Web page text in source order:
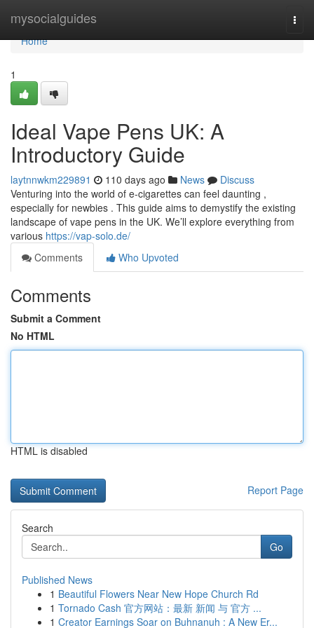
mysocialguides
Home
Home
1
Ideal Vape Pens UK: A
Introductory Guide
laytnnwkm229891 110 days ago News
Discuss
Venturing into the world of e-cigarettes can feel daunting ,
especially for newbies . This guide aims to demystify the existing
landscape of vape pens in the UK. We’ll explore everything from
various https://vap-solo.de/
Comments
Who Upvoted
Comments
Submit a Comment
No HTML
HTML is disabled
Report Page
Search
Go
Published News
1 Beautiful Flowers Near New Hope Church Rd
1 Tornado Cash 官方网站：最新 新闻 与 官方 ...
1 Creator Earnings Soar on Buhnanuh : A New Er...